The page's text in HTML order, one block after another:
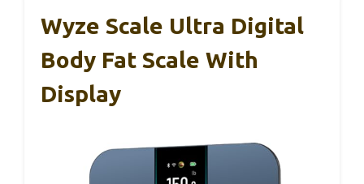
Wyze Scale Ultra Digital
Body Fat Scale With
Display